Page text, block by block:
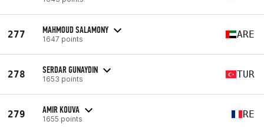
277 MAHMOUD SALAMONY
1647 points ARE
278 SERDAR GUNAYDIN
1653 points TUR
279 AMIR KOUVA
1655 points RE